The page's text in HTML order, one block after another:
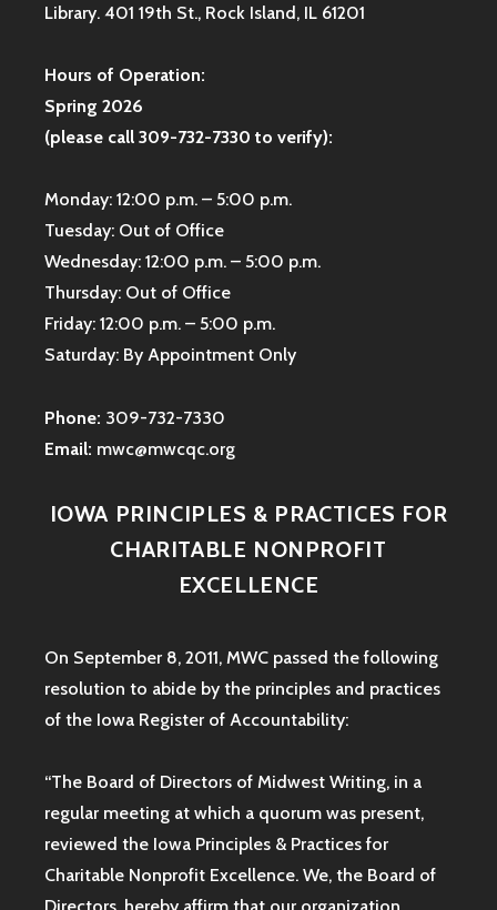
Library. 401 19th St., Rock Island, IL 61201
Hours of Operation:
Spring 2026
(please call 309-732-7330 to verify):
Monday: 12:00 p.m. – 5:00 p.m.
Tuesday: Out of Office
Wednesday: 12:00 p.m. – 5:00 p.m.
Thursday: Out of Office
Friday: 12:00 p.m. – 5:00 p.m.
Saturday: By Appointment Only
Phone: 309-732-7330
Email: mwc@mwcqc.org
IOWA PRINCIPLES & PRACTICES FOR
CHARITABLE NONPROFIT
EXCELLENCE
On September 8, 2011, MWC passed the following
resolution to abide by the principles and practices
of the Iowa Register of Accountability:
“The Board of Directors of Midwest Writing, in a
regular meeting at which a quorum was present,
reviewed the Iowa Principles & Practices for
Charitable Nonprofit Excellence. We, the Board of